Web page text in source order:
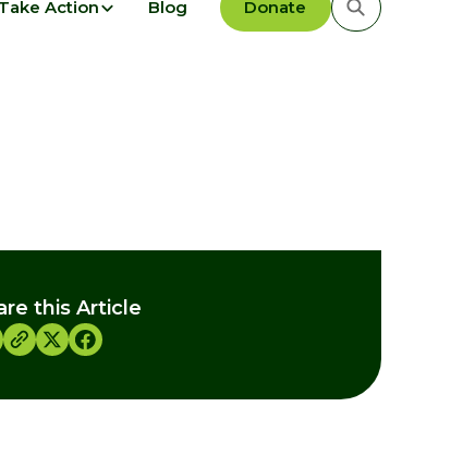
Take Action Blog Donate
this Article